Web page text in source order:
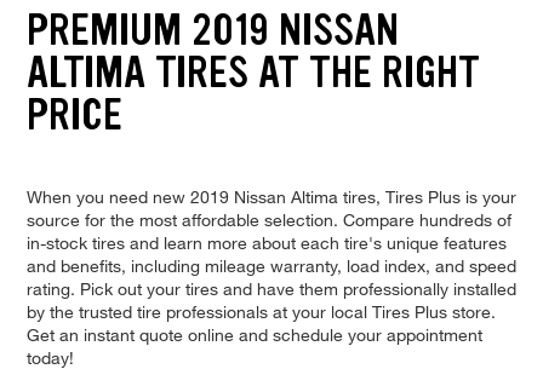
PREMIUM 2019 NISSAN
ALTIMA TIRES AT THE RIGHT
PRICE
When you need new 2019 Nissan Altima tires, Tires Plus is your
source for the most affordable selection. Compare hundreds of
in-stock tires and learn more about each tire's unique features
and benefits, including mileage warranty, load index, and speed
rating. Pick out your tires and have them professionally installed
by the trusted tire professionals at your local Tires Plus store.
Get an instant quote online and schedule your appointment
today!